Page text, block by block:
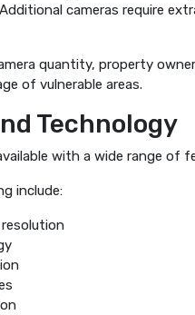
cameras require
quantity, property
of vulnerable areas.
Technology
with a wide range of
include: